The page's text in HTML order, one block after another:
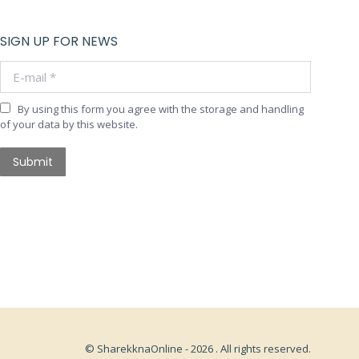
SIGN UP FOR NEWS
By using this form you agree with the storage and handling
of your data by this website.
Submit
© SharekknaOnline - 2026 . All rights reserved.